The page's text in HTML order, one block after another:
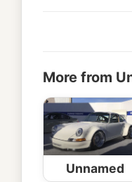
More from
Unnamed